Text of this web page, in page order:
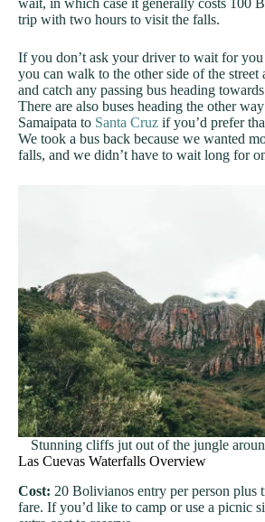
trip with two hours to visit the falls.
If you don’t ask your driver to wait for you
you can walk to the other side of the street
and catch any passing bus heading
There are also buses heading the other
Samaipata to Santa Cruz if you’d prefer
We took a bus back because we wanted
falls, and we didn’t have to wait long for
Stunning cliffs jut out of the jungle
Las Cuevas Waterfalls Overview
Cost: 20 Bolivianos entry per person plus
fare. If you’d like to camp or use a picnic